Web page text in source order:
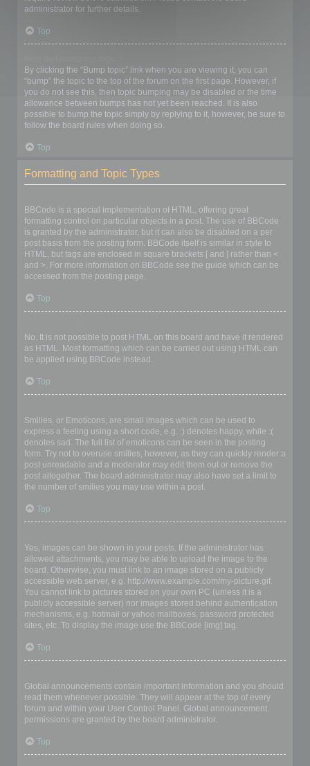
administrator for further details.
Top
By clicking the “Bump topic” link when you are viewing it, you can
“bump” the topic to the top of the forum on the first page. However, if
you do not see this, then topic bumping may be disabled or the time
allowance between bumps has not yet been reached. It is also
possible to bump the topic simply by replying to it, however, be sure to
follow the board rules when doing so.
Top
Formatting and Topic Types
BBCode is a special implementation of HTML, offering great
formatting control on particular objects in a post. The use of BBCode
is granted by the administrator, but it can also be disabled on a per
post basis from the posting form. BBCode itself is similar in style to
HTML, but tags are enclosed in square brackets [ and ] rather than <
and >. For more information on BBCode see the guide which can be
accessed from the posting page.
Top
No. It is not possible to post HTML on this board and have it rendered
as HTML. Most formatting which can be carried out using HTML can
be applied using BBCode instead.
Top
Smilies, or Emoticons, are small images which can be used to
express a feeling using a short code, e.g. :) denotes happy, while :(
denotes sad. The full list of emoticons can be seen in the posting
form. Try not to overuse smilies, however, as they can quickly render a
post unreadable and a moderator may edit them out or remove the
post altogether. The board administrator may also have set a limit to
the number of smilies you may use within a post.
Top
Yes, images can be shown in your posts. If the administrator has
allowed attachments, you may be able to upload the image to the
board. Otherwise, you must link to an image stored on a publicly
accessible web server, e.g. http://www.example.com/my-picture.gif.
You cannot link to pictures stored on your own PC (unless it is a
publicly accessible server) nor images stored behind authentication
mechanisms, e.g. hotmail or yahoo mailboxes, password protected
sites, etc. To display the image use the BBCode [img] tag.
Top
Global announcements contain important information and you should
read them whenever possible. They will appear at the top of every
forum and within your User Control Panel. Global announcement
permissions are granted by the board administrator.
Top